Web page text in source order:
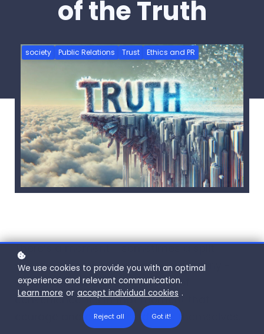
of the Truth
society Public Relations Trust Ethics and PR
There’s a moment - sometimes a split
second, sometimes a drawn-out agony -
when truth teeters on the edge of
convenience. It’s in that moment that
courage and cowardice define themselves.
We use cookies to provide you with an optimal
experience and relevant communication.
Learn more or accept individual cookies .
Reject all Got it!